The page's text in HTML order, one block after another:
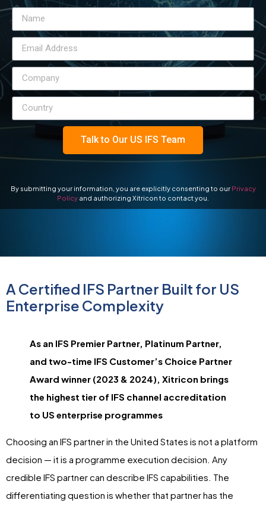
Talk to Our US IFS Team
By submitting your information, you are explicitly consenting to our Privacy
Policy and authorizing Xitricon to contact you.
A Certified IFS Partner Built for US
Enterprise Complexity
As an IFS Premier Partner, Platinum Partner,
and two-time IFS Customer’s Choice Partner
Award winner (2023 & 2024), Xitricon brings
the highest tier of IFS channel accreditation
to US enterprise programmes
Choosing an IFS partner in the United States is not a platform
decision — it is a programme execution decision. Any
credible IFS partner can describe IFS capabilities. The
differentiating question is whether that partner has the